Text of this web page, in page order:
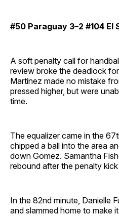
#50 Paraguay 3–2 #104 El
A soft penalty call for
review broke the deadlock
Martinez made no mistake
pressed higher, but were
time.
The equalizer came in the
chipped a ball into the area
down Gomez. Samantha
rebound after the penalty
In the 82nd minute, Danielle
and slammed home to make